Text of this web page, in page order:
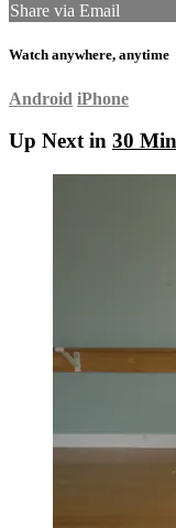
Share via Email
Watch anywhere, anytime
Android iPhone
Up Next in 30